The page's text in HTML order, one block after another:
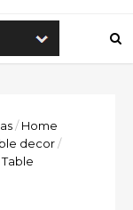
/ Home
decor/
Table